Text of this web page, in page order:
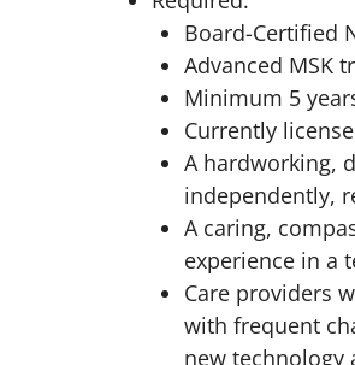
Board-Certified
Advanced MSK
Minimum 5
Currently
A hardworking,
independently,
A caring,
experience in a
Care providers
with frequent
new technology